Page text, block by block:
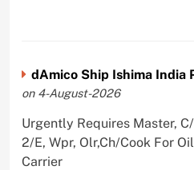
dAmico Ship Ishima India
on 4-August-2026
Urgently Requires Master,
2/E, Wpr, Olr,Ch/Cook For
Carrier